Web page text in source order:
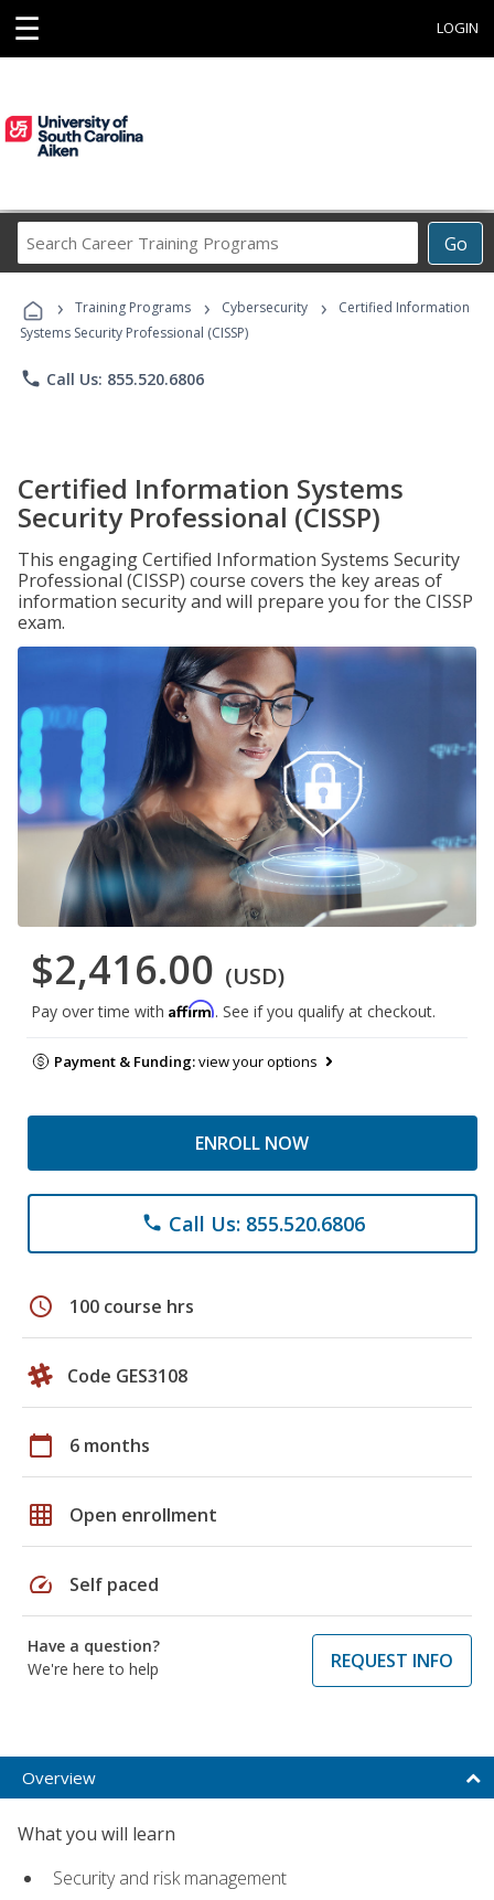
☰ LOGIN
Go
Career
Programs
› Training Programs › Cybersecurity ›
Certified Information
Systems Security Professional (CISSP)
phone Call Us: 855.520.6806
Certified Information Systems
Security Professional (CISSP)
This engaging Certified Information Systems Security
Professional (CISSP) course covers the key areas of
information security and will prepare you for the CISSP
exam.
$2,416.00 (USD)
Pay over time with Affirm. See if you qualify at checkout.
Payment & Funding:view your options
ENROLL NOW
phone Call Us: 855.520.6806
schedule 100 course hrs
Code GES3108
calendar_today 6 months
grid_on Open enrollment
speed Self paced
Have a question?
We're here to help
REQUEST INFO
Overview
What you will learn
Security and risk management